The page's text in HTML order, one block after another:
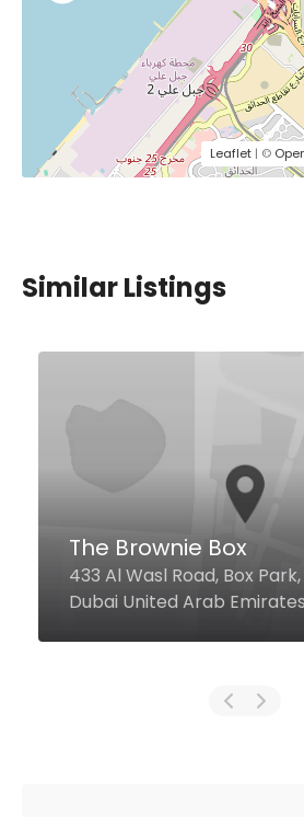
Leaflet | ©
Similar Listings
Eugenie Cafe
Mohammed Bin Rashid
Boulevard, 31, Dubai
Emirates